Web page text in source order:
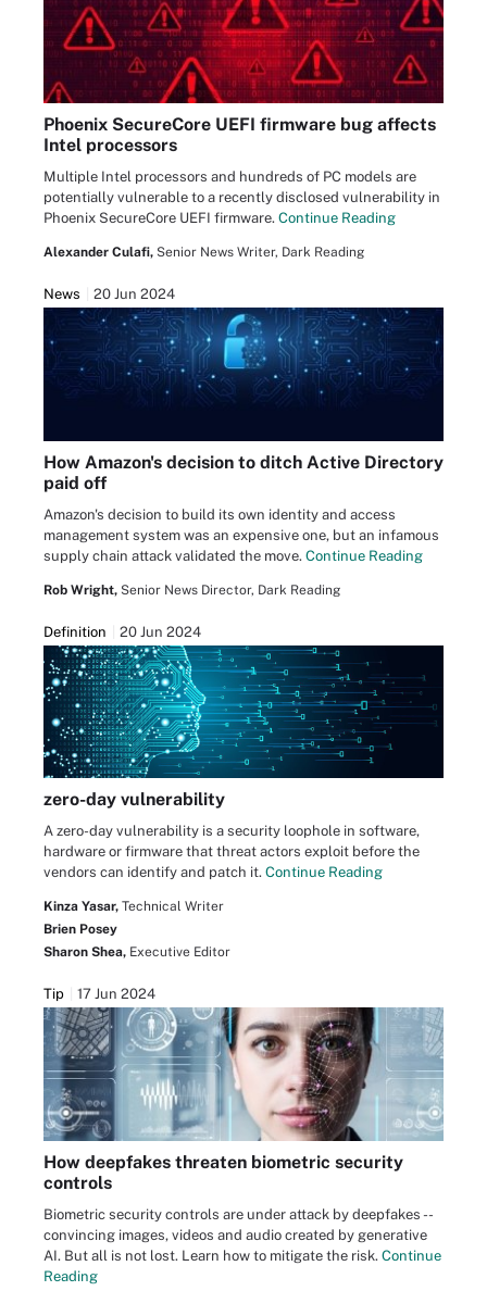
Phoenix SecureCore UEFI firmware bug affects
Intel processors
Multiple Intel processors and hundreds of PC models are
potentially vulnerable to a recently disclosed vulnerability in
Phoenix SecureCore UEFI firmware. Continue Reading
Alexander Culafi, Senior News Writer, Dark Reading
News 20 Jun 2024
How Amazon's decision to ditch Active Directory
paid off
Amazon's decision to build its own identity and access
management system was an expensive one, but an infamous
supply chain attack validated the move. Continue Reading
Rob Wright, Senior News Director, Dark Reading
Definition 20 Jun 2024
zero-day vulnerability
A zero-day vulnerability is a security loophole in software,
hardware or firmware that threat actors exploit before the
vendors can identify and patch it. Continue Reading
Kinza Yasar, Technical Writer
Brien Posey
Sharon Shea, Executive Editor
Tip 17 Jun 2024
How deepfakes threaten biometric security
controls
Biometric security controls are under attack by deepfakes --
convincing images, videos and audio created by generative
AI. But all is not lost. Learn how to mitigate the risk. Continue
Reading